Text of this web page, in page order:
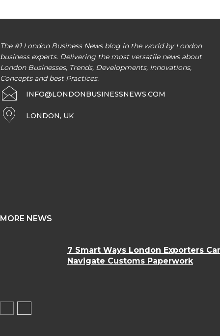
The #1 London Business News blog in the world by London
business experts. Delivering the most versatile news about
London Businesses, Trends, Developments, Innovations,
Concepts and best Practices.
INFO@LONDONBUSINESSNEWS.COM
LONDON, UK
MORE NEWS
7 Smart Ways London Exporters
Navigate Customs Paperwork